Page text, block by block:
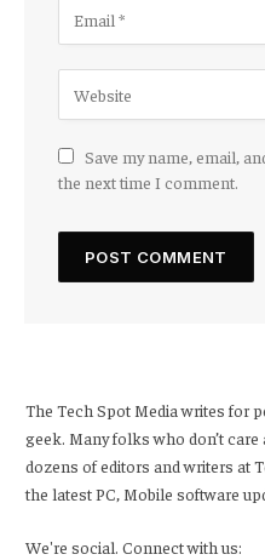
Save my name, email,
the next time I comment.
The Tech Spot Media writes for
geek. Many folks who don’t
dozens of editors and writers at
the latest PC, Mobile software
We're social. Connect with us: